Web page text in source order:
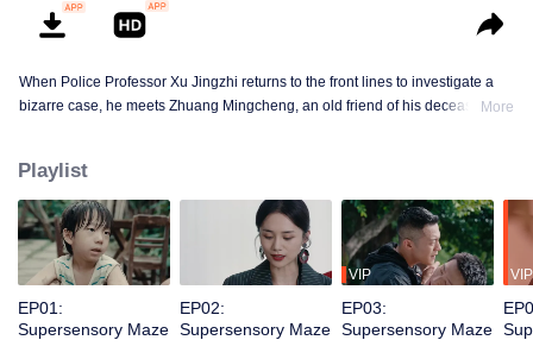
When Police Professor Xu Jingzhi returns to the front lines to investigate a
bizarre case, he meets Zhuang Mingcheng, an old friend of his deceasedMore
Playlist
EP01:
Supersensory Maze
EP02:
Supersensory Maze
VIP
EP03:
Supersensory Maze
VIP